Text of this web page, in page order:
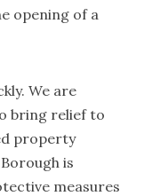
opening of a
We are
bring relief to
property
is
measures